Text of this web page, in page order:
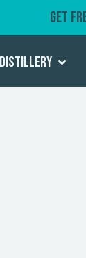
GET
Distillery